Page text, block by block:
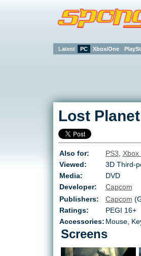
Latest PC Xbox/One
Lost
Also for: PS3, Xbox
Viewed:
3D Third-
Media:
DVD
Developer:
Capcom
Publishers:
Capcom
Ratings:
PEGI 16+
Accessories: Mouse,
Screens